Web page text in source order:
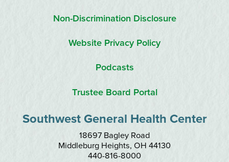
Southwest General Health Center
18697 Bagley Road
Middleburg Heights, OH 44130
440-816-8000
Non-Discrimination Disclosure
Website Privacy Policy
Podcasts
Trustee Board Portal